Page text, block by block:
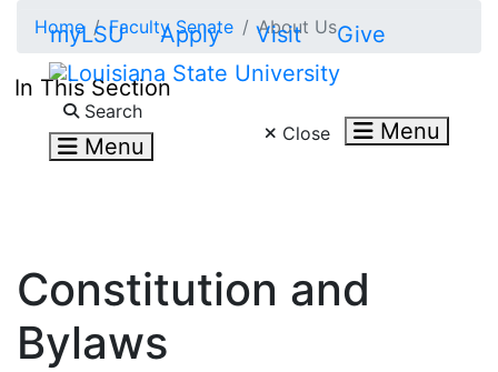
myLSU Apply Visit Give
Search
Menu Close Menu
Home Faculty Senate About Us
In This Section
Constitution and
Bylaws